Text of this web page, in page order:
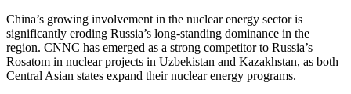
China’s growing involvement in the nuclear energy sector is
significantly eroding Russia’s long-standing dominance in the
region. CNNC has emerged as a strong competitor to Russia’s
Rosatom in nuclear projects in Uzbekistan and Kazakhstan, as both
Central Asian states expand their nuclear energy programs.